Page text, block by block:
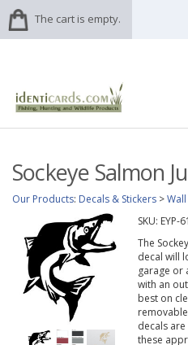
The cart is empty.
Sockeye Salmon
Our Products: Decals & Stickers >
SKU: EYP-
The
decal will
garage or
with an
best on
decals
these